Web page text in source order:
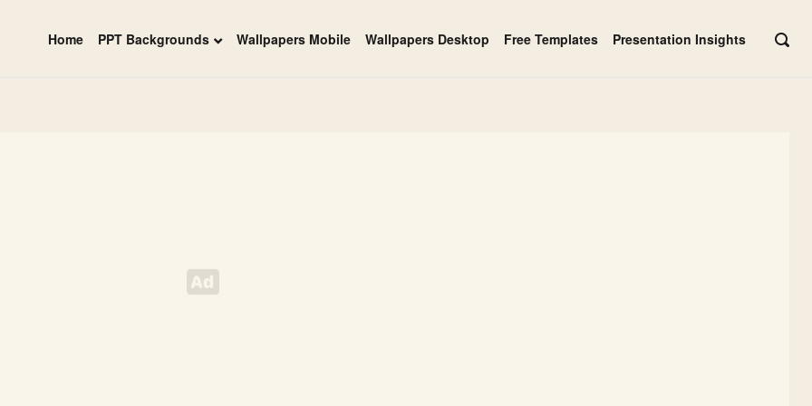
Home PPT Backgrounds Wallpapers Mobile Wallpapers Desktop Free Templates Presentation Insights
OPEN